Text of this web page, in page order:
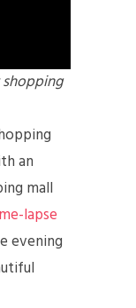
an
mall
lapse
evening